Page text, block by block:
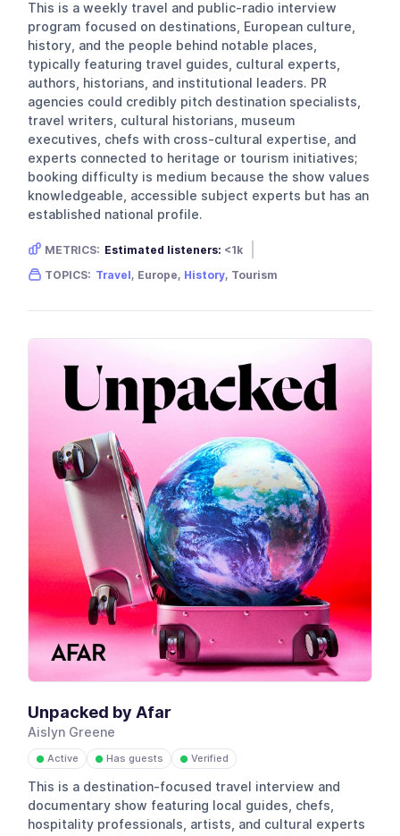
This is a weekly travel and public-radio interview
program focused on destinations, European culture,
history, and the people behind notable places,
typically featuring travel guides, cultural experts,
authors, historians, and institutional leaders. PR
agencies could credibly pitch destination specialists,
travel writers, cultural historians, museum
executives, chefs with cross-cultural expertise, and
experts connected to heritage or tourism initiatives;
booking difficulty is medium because the show values
knowledgeable, accessible subject experts but has an
established national profile.
METRICS: Estimated listeners: <1k
Gender skew:
Unknown Location:
TOPICS: Travel, Europe, History, Tourism
Unpacked by Afar
Aislyn Greene
● Active ● Has guests ● Verified
This is a destination-focused travel interview and
documentary show featuring local guides, chefs,
hospitality professionals, artists, and cultural experts